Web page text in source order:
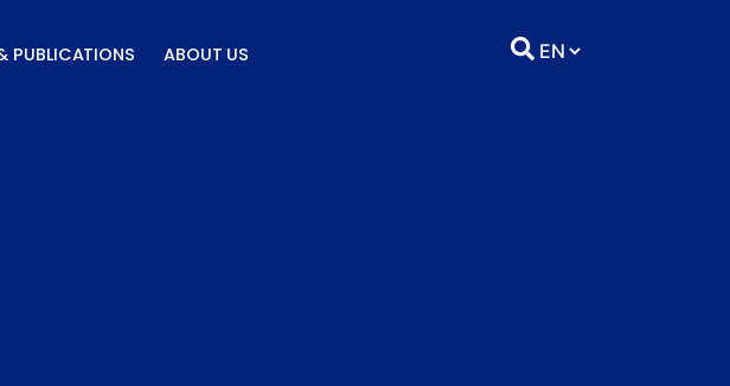
PUBLICATIONS ABOUT US